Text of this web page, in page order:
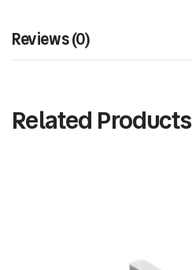
Reviews (0)
Related Products